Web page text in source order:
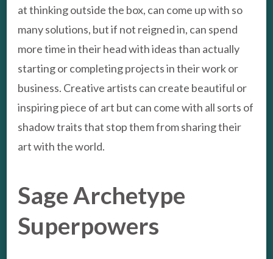
at thinking outside the box, can come up with so
many solutions, but if not reigned in, can spend
more time in their head with ideas than actually
starting or completing projects in their work or
business. Creative artists can create beautiful or
inspiring piece of art but can come with all sorts of
shadow traits that stop them from sharing their
art with the world.
Sage Archetype
Superpowers